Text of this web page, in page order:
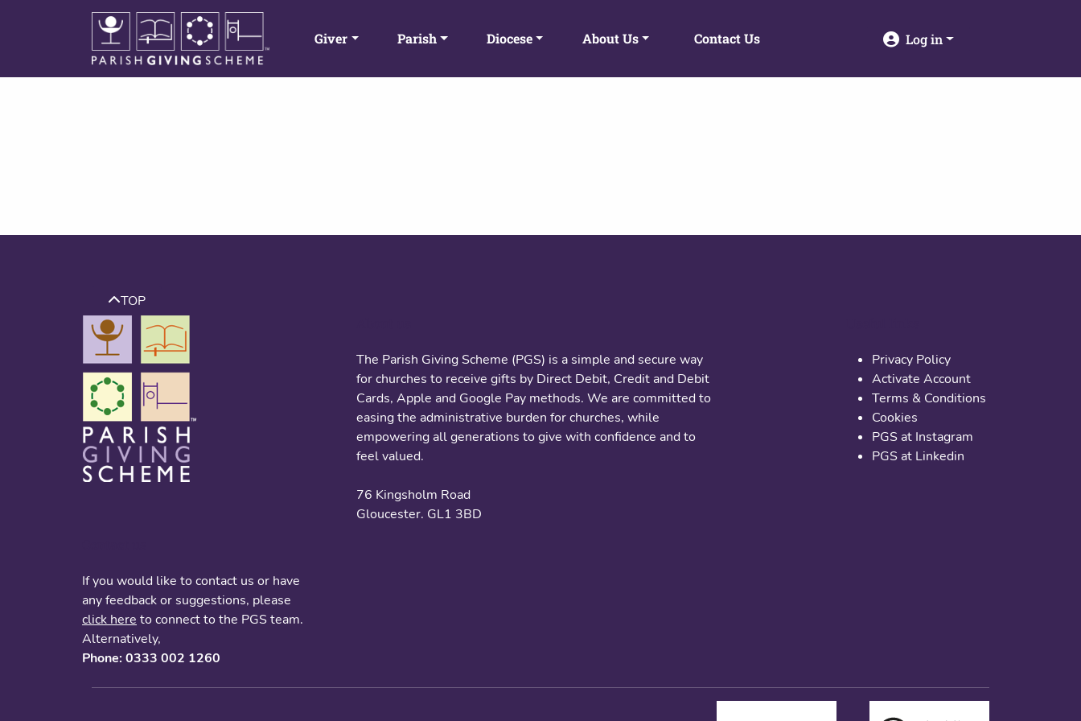
Giver Parish Diocese About Us Contact Us Log in
TOP
The Parish Giving Scheme (PGS) is a simple and secure way
for churches to receive gifts by Direct Debit, Credit and Debit
Cards, Apple and Google Pay methods. We are committed to
easing the administrative burden for churches, while
empowering all generations to give with confidence and to
feel valued.
76 Kingsholm Road
Gloucester. GL1 3BD
Privacy Policy
Activate Account
Terms & Conditions
Cookies
PGS at Instagram
PGS at Linkedin
If you would like to contact us or have
any feedback or suggestions, please
click here to connect to the PGS team.
Alternatively,
Phone: 0333 002 1260